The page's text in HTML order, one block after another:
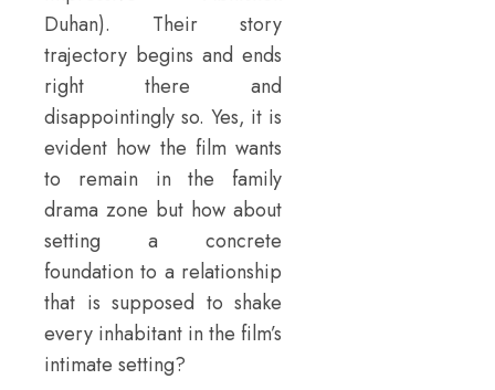
Duhan). Their story
trajectory begins and ends
right there and
disappointingly so. Yes, it is
evident how the film wants
to remain in the family
drama zone but how about
setting a concrete
foundation to a relationship
that is supposed to shake
every inhabitant in the film’s
intimate setting?